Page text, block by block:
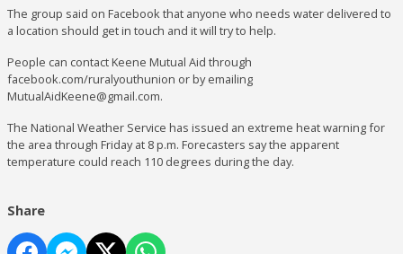
The group said on Facebook that anyone who needs water delivered to
a location should get in touch and it will try to help.
People can contact Keene Mutual Aid through
facebook.com/ruralyouthunion or by emailing
MutualAidKeene@gmail.com.
The National Weather Service has issued an extreme heat warning for
the area through Friday at 8 p.m. Forecasters say the apparent
temperature could reach 110 degrees during the day.
Share